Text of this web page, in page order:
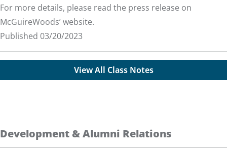
For more details, please read the press release on
McGuireWoods’ website.
Published 03/20/2023
View All Class Notes
Development & Alumni Relations